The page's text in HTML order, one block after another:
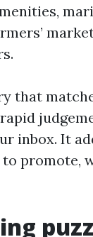
that
inbox. It
promote,